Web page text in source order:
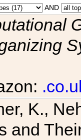
AND
K.,
and